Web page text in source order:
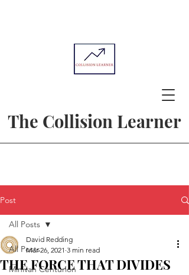
The Collision Learner
Post
All Posts
Minivan Centurion
All Posts
THE FORCE THAT DIVIDES
David Redding
Mar 26, 2021 3 min read